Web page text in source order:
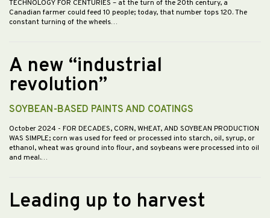
TECHNOLOGY FOR CENTURIES – at the turn of the 20th century, a
Canadian farmer could feed 10 people; today, that number tops 120. The
constant turning of the wheels…
A new “industrial
revolution”
SOYBEAN-BASED PAINTS AND COATINGS
October 2024 - FOR DECADES, CORN, WHEAT, AND SOYBEAN PRODUCTION
WAS SIMPLE; corn was used for feed or processed into starch, oil, syrup, or
ethanol, wheat was ground into flour, and soybeans were processed into oil
and meal.…
Leading up to harvest